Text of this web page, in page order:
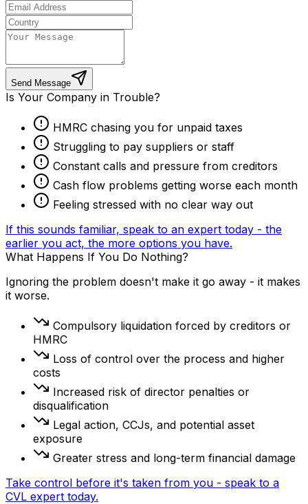
Send Message
Is Your Company in Trouble?
HMRC chasing you for unpaid taxes
Struggling to pay suppliers or staff
Constant calls and pressure from creditors
Cash flow problems getting worse each month
Feeling stressed with no clear way out
If this sounds familiar, speak to an expert today - the
earlier you act, the more options you have.
What Happens If You Do Nothing?
Ignoring the problem doesn't make it go away - it makes
it worse.
Compulsory liquidation forced by creditors or
HMRC
Loss of control over the process and higher
costs
Increased risk of director penalties or
disqualification
Legal action, CCJs, and potential asset
exposure
Greater stress and long-term financial damage
Take control before it's taken from you - speak to a
CVL expert today.